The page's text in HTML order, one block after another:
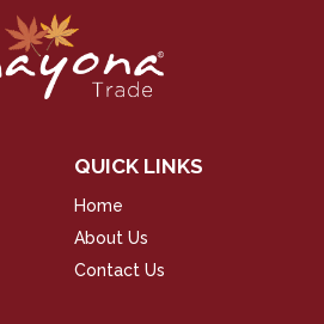
QUICK LINKS
Home
About Us
Contact Us